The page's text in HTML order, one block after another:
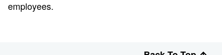
employees.